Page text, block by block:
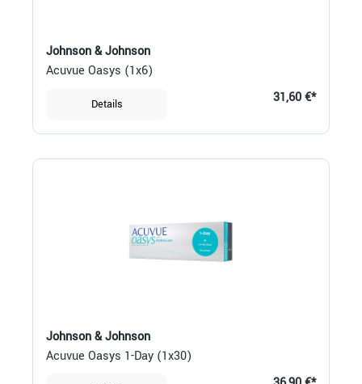
Johnson & Johnson
Acuvue Oasys (1x6)
Details 31,60 €*
Johnson & Johnson
Acuvue Oasys 1-Day (1x30)